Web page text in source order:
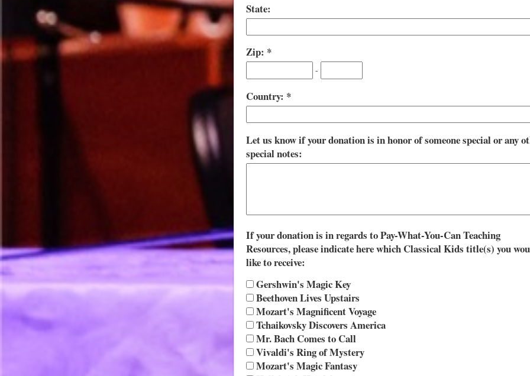
State:
Zip:
-
Country:
Let us know if your donation is in honor of someone special or any
special notes:
If your donation is in regards to Pay-What-You-Can Teaching
Resources, please indicate here which Classical Kids title(s) you
like to receive:
Gershwin's Magic Key
Beethoven Lives Upstairs
Mozart's Magnificent Voyage
Tchaikovsky Discovers America
Mr. Bach Comes to Call
Vivaldi's Ring of Mystery
Mozart's Magic Fantasy